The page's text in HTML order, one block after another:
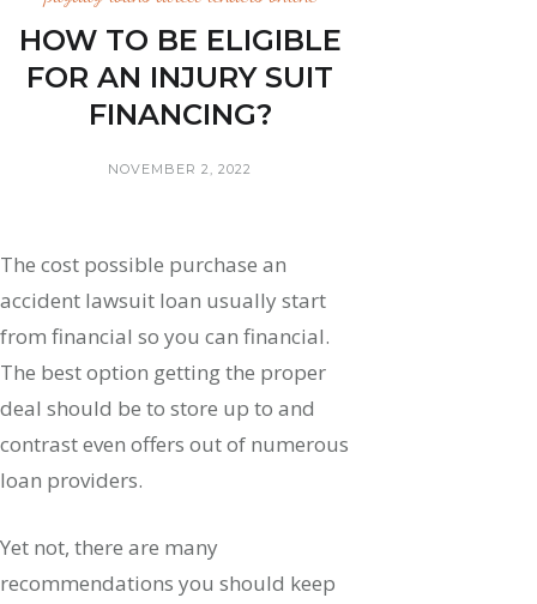
HOW TO BE ELIGIBLE
FOR AN INJURY SUIT
FINANCING?
NOVEMBER 2, 2022
The cost possible purchase an
accident lawsuit loan usually start
from financial so you can financial.
The best option getting the proper
deal should be to store up to and
contrast even offers out of numerous
loan providers.
Yet not, there are many
recommendations you should keep